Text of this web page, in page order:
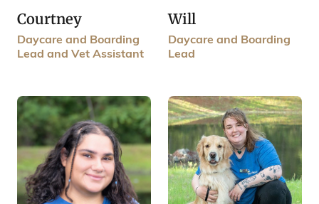
Courtney
Daycare and Boarding
Lead and Vet Assistant
Will
Daycare and Boarding
Lead